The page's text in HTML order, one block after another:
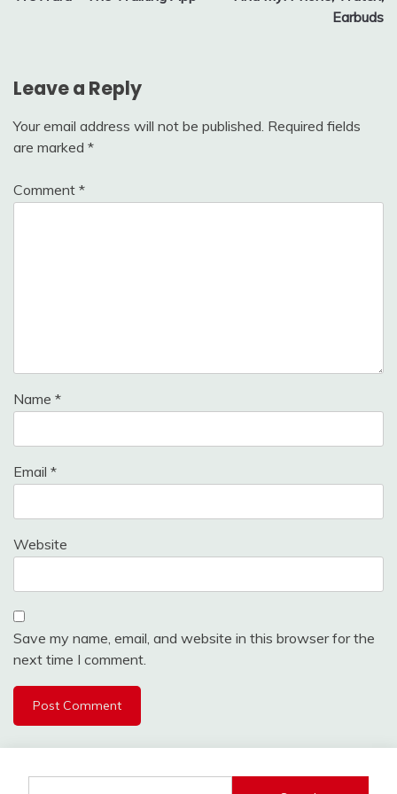
navigation
Earbuds
Leave a Reply
Your email address will not be published. Required fields
are marked *
Comment *
Name *
Email *
Website
Save my name, email, and website in this browser for the
next time I comment.